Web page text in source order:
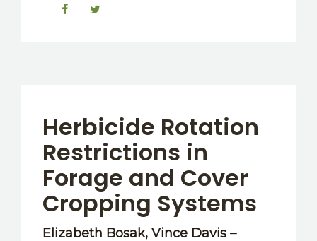
Herbicide Rotation
Restrictions in
Forage and Cover
Cropping Systems
Elizabeth Bosak, Vince Davis –